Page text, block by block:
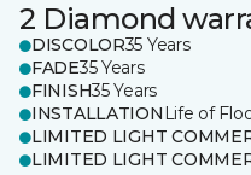
2 Diamond
DISCOLOR35 Years
FADE35 Years
FINISH35 Years
INSTALLATION Life of
LIMITED LIGHT
LIMITED LIGHT